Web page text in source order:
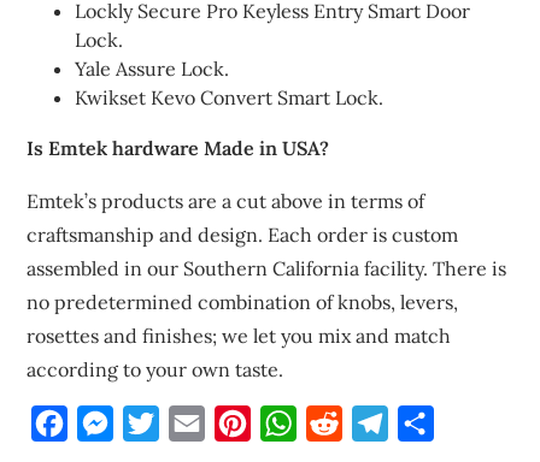
Lockly Secure Pro Keyless Entry Smart Door
Lock.
Yale Assure Lock.
Kwikset Kevo Convert Smart Lock.
Is Emtek hardware Made in USA?
Emtek’s products are a cut above in terms of
craftsmanship and design. Each order is custom
assembled in our Southern California facility. There is
no predetermined combination of knobs, levers,
rosettes and finishes; we let you mix and match
according to your own taste.
FacebookMessengerTwitterEmail PinterestWhatsApp
Reddit Telegram